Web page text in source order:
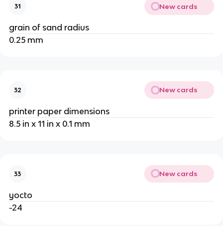
31 New cards
grain of sand radius
0.25 mm
32 New cards
printer paper dimensions
8.5 in x 11 in x 0.1 mm
33 New cards
yocto
-24